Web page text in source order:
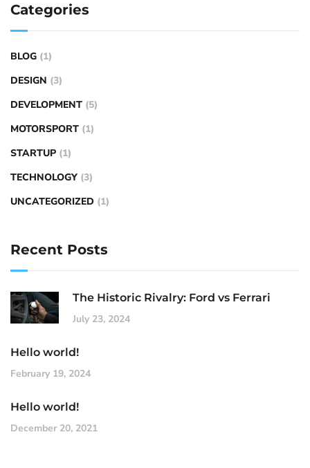
Categories
BLOG (1)
DESIGN (3)
DEVELOPMENT (5)
MOTORSPORT (1)
STARTUP (1)
TECHNOLOGY (3)
UNCATEGORIZED (1)
Recent Posts
The Historic Rivalry: Ford vs Ferrari
July 23, 2024
Hello world!
February 19, 2024
Hello world!
December 20, 2021